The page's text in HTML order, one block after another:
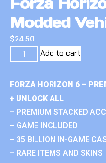
Modded
$24.50
Add to cart
FORZA HORIZON 6 –
+ UNLOCK ALL
– PREMIUM STACKED
– GAME INCLUDED
– 35 BILLION IN-GAME
– RARE ITEMS AND SKINS